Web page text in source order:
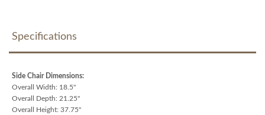
Specifications
Side Chair Dimensions:
Overall Width: 18.5"
Overall Depth: 21.25"
Overall Height: 37.75"